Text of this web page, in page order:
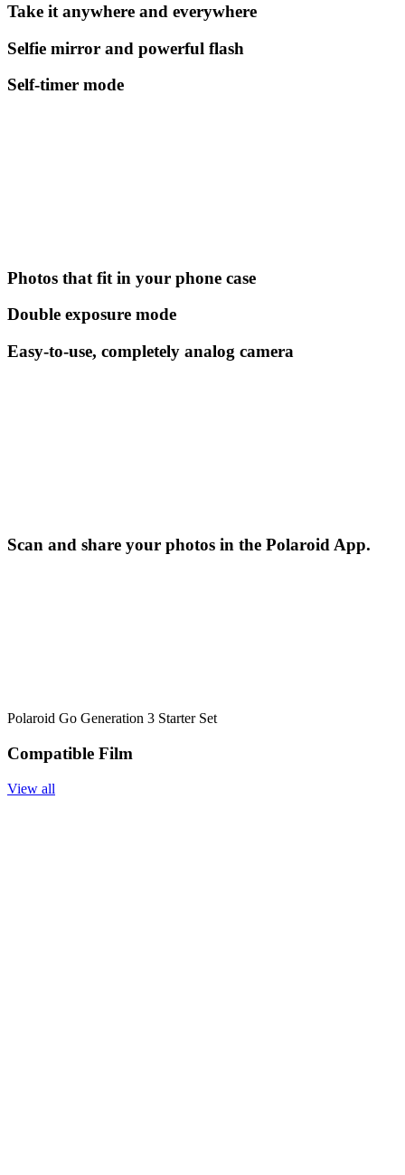
Take it anywhere and everywhere
Selfie mirror and powerful flash
Self-timer mode
Photos that fit in your phone case
Double exposure mode
Easy-to-use, completely analog camera
Scan and share your photos in the Polaroid App.
Polaroid Go Generation 3 Starter Set
Compatible Film
View all